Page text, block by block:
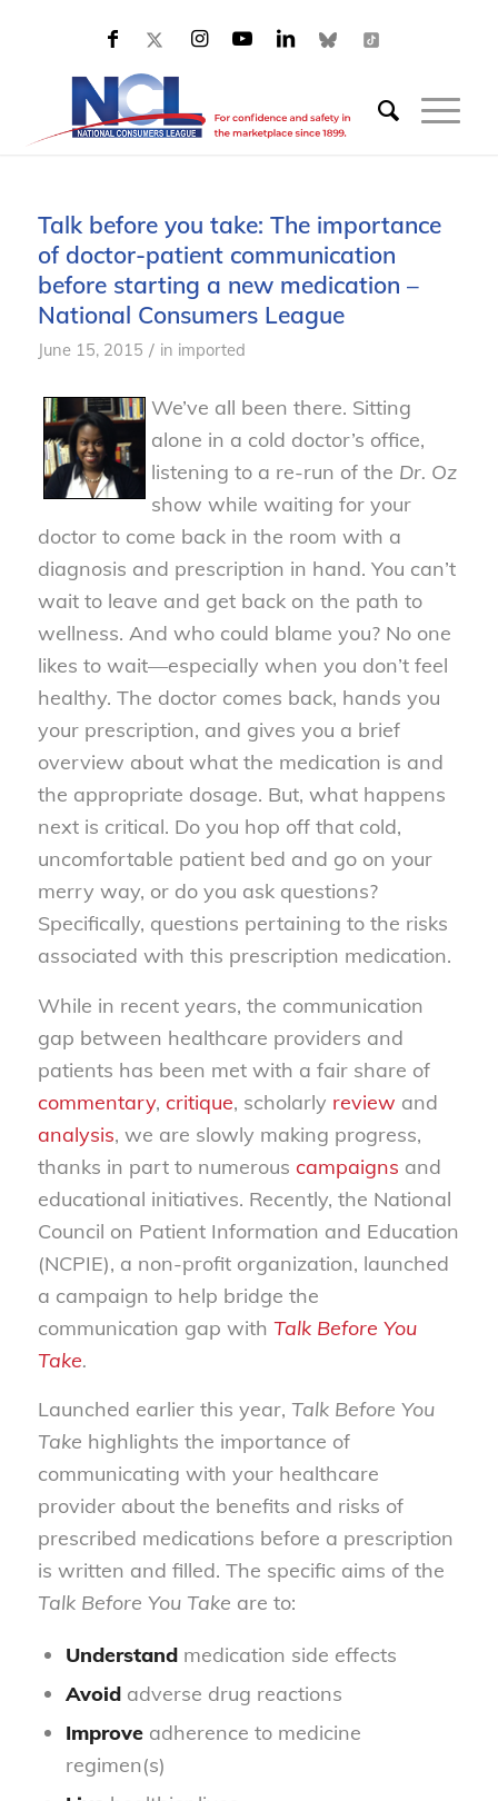
Talk before you take: The importance
of doctor-patient communication
before starting a new medication –
National Consumers League
June 15, 2015 / in imported
We’ve all been there. Sitting
alone in a cold doctor’s office,
listening to a re-run of the Dr. Oz
show while waiting for your
doctor to come back in the room with a
diagnosis and prescription in hand. You can’t
wait to leave and get back on the path to
wellness. And who could blame you? No one
likes to wait—especially when you don’t feel
healthy. The doctor comes back, hands you
your prescription, and gives you a brief
overview about what the medication is and
the appropriate dosage. But, what happens
next is critical. Do you hop off that cold,
uncomfortable patient bed and go on your
merry way, or do you ask questions?
Specifically, questions pertaining to the risks
associated with this prescription medication.
While in recent years, the communication
gap between healthcare providers and
patients has been met with a fair share of
commentary, critique, scholarly review and
analysis, we are slowly making progress,
thanks in part to numerous campaigns and
educational initiatives. Recently, the National
Council on Patient Information and Education
(NCPIE), a non-profit organization, launched
a campaign to help bridge the
communication gap with Talk Before You
Take.
Launched earlier this year, Talk Before You
Take highlights the importance of
communicating with your healthcare
provider about the benefits and risks of
prescribed medications before a prescription
is written and filled. The specific aims of the
Talk Before You Take are to:
Understandmedication side effects
Avoidadverse drug reactions
Improveadherence to medicine
regimen(s)